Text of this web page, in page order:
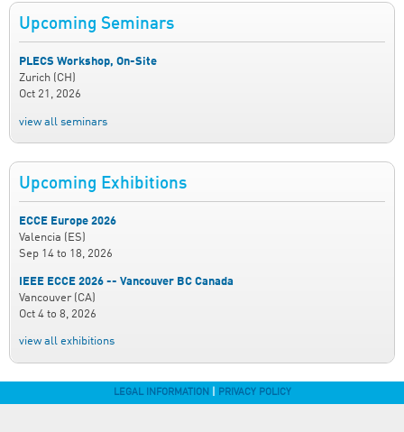
Upcoming Seminars
PLECS Workshop, On-Site
Zurich (CH)
Oct 21, 2026
view all seminars
Upcoming Exhibitions
ECCE Europe 2026
Valencia (ES)
Sep 14 to 18, 2026
IEEE ECCE 2026 -- Vancouver BC Canada
Vancouver (CA)
Oct 4 to 8, 2026
view all exhibitions
LEGAL INFORMATION PRIVACY POLICY